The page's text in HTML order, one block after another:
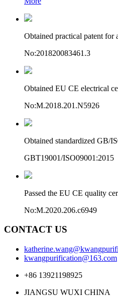
Obtained practical patent for
No:201820083461.3
Obtained EU CE electrical
No:M.2018.201.N5926
Obtained standardized GB/
GBT19001/ISO09001:2015
Passed the EU CE quality
No:M.2020.206.c6949
CONTACT US
kwangpurification@163.com
+86 13921198925
JIANGSU WUXI CHINA